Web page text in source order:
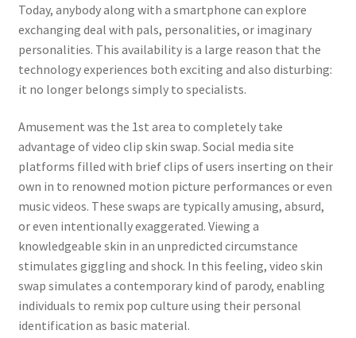
Today, anybody along with a smartphone can explore
exchanging deal with pals, personalities, or imaginary
personalities. This availability is a large reason that the
technology experiences both exciting and also disturbing:
it no longer belongs simply to specialists.
Amusement was the 1st area to completely take
advantage of video clip skin swap. Social media site
platforms filled with brief clips of users inserting on their
own in to renowned motion picture performances or even
music videos. These swaps are typically amusing, absurd,
or even intentionally exaggerated. Viewing a
knowledgeable skin in an unpredicted circumstance
stimulates giggling and shock. In this feeling, video skin
swap simulates a contemporary kind of parody, enabling
individuals to remix pop culture using their personal
identification as basic material.